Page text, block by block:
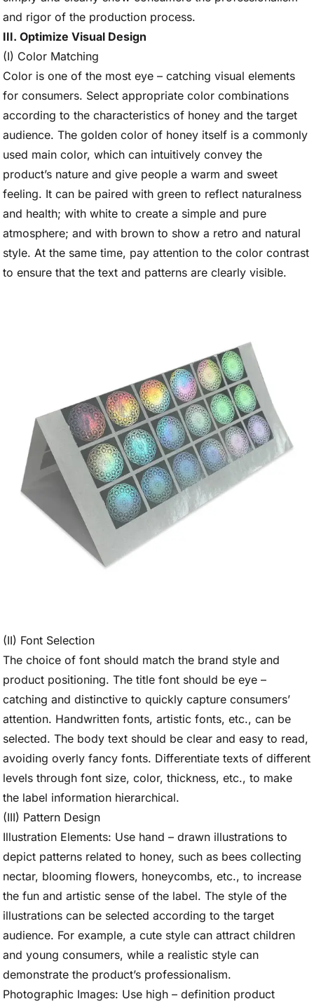
and rigor of the production process.
III. Optimize Visual Design
(I) Color Matching
Color is one of the most eye – catching visual elements
for consumers. Select appropriate color combinations
according to the characteristics of honey and the target
audience. The golden color of honey itself is a commonly
used main color, which can intuitively convey the
product’s nature and give people a warm and sweet
feeling. It can be paired with green to reflect naturalness
and health; with white to create a simple and pure
atmosphere; and with brown to show a retro and natural
style. At the same time, pay attention to the color contrast
to ensure that the text and patterns are clearly visible.
(II) Font Selection
The choice of font should match the brand style and
product positioning. The title font should be eye –
catching and distinctive to quickly capture consumers’
attention. Handwritten fonts, artistic fonts, etc., can be
selected. The body text should be clear and easy to read,
avoiding overly fancy fonts. Differentiate texts of different
levels through font size, color, thickness, etc., to make
the label information hierarchical.
(III) Pattern Design
Illustration Elements: Use hand – drawn illustrations to
depict patterns related to honey, such as bees collecting
nectar, blooming flowers, honeycombs, etc., to increase
the fun and artistic sense of the label. The style of the
illustrations can be selected according to the target
audience. For example, a cute style can attract children
and young consumers, while a realistic style can
demonstrate the product’s professionalism.
Photographic Images: Use high – definition product